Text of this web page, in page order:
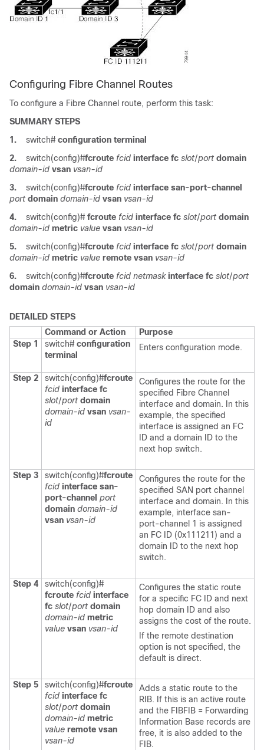
Configuring Fibre Channel Routes
To configure a Fibre Channel route, perform this task:
SUMMARY STEPS
1.
switch# configuration terminal
2.
switch(config)#fcroute fcid interface fc slot/port domain
domain-id vsan vsan-id
3.
switch(config)#fcroute fcid interface san-port-channel
port domain domain-id vsan vsan-id
4.
switch(config)# fcroute fcid interface fc slot/port domain
domain-id metric value vsan vsan-id
5.
switch(config)#fcroute fcid interface fc slot/port domain
domain-id metric value remote vsan vsan-id
6.
switch(config)#fcroute fcid netmask interface fc slot/port
domain domain-id vsan vsan-id
DETAILED STEPS
Command or Action
Purpose
Step 1
switch# configuration
terminal
Enters configuration mode.
Step 2 switch(config)#fcroute
fcid interface fc
slot/port domain
domain-id vsan vsan-
id
Configures the route for the
specified Fibre Channel
interface and domain. In this
example, the specified
interface is assigned an FC
ID and a domain ID to the
next hop switch.
Step 3 switch(config)#fcroute
fcid interface san-
port-channel port
domain domain-id
vsan vsan-id
Configures the route for the
specified SAN port channel
interface and domain. In this
example, interface san-
port-channel 1 is assigned
an FC ID (0x111211) and a
domain ID to the next hop
switch.
Step 4
switch(config)#
fcroute fcid interface
fc slot/port domain
domain-id metric
value vsan vsan-id
Configures the static route
for a specific FC ID and next
hop domain ID and also
assigns the cost of the route.
If the remote destination
option is not specified, the
default is direct.
Step 5 switch(config)#fcroute
fcid interface fc
slot/port domain
domain-id metric
value remote vsan
vsan-id
Adds a static route to the
RIB. If this is an active route
and the FIBFIB = Forwarding
Information Base records are
free, it is also added to the
FIB.